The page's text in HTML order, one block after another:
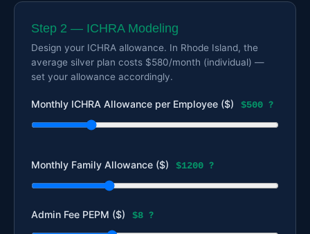
Step 2 — ICHRA Modeling
Design your ICHRA allowance. In Rhode Island, the
average silver plan costs $580/month (individual) —
set your allowance accordingly.
Monthly ICHRA Allowance per Employee ($) $500 ?
Monthly Family Allowance ($) $1200 ?
Admin Fee PEPM ($) $8 ?